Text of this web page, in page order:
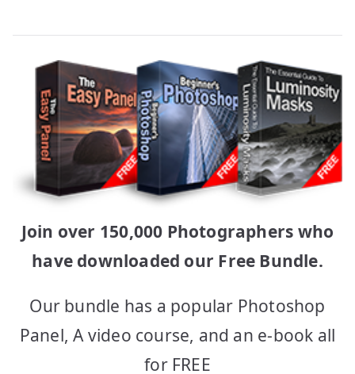
Join over 150,000 Photographers who
have downloaded our Free Bundle.
Our bundle has a popular Photoshop
Panel, A video course, and an e-book all
for FREE